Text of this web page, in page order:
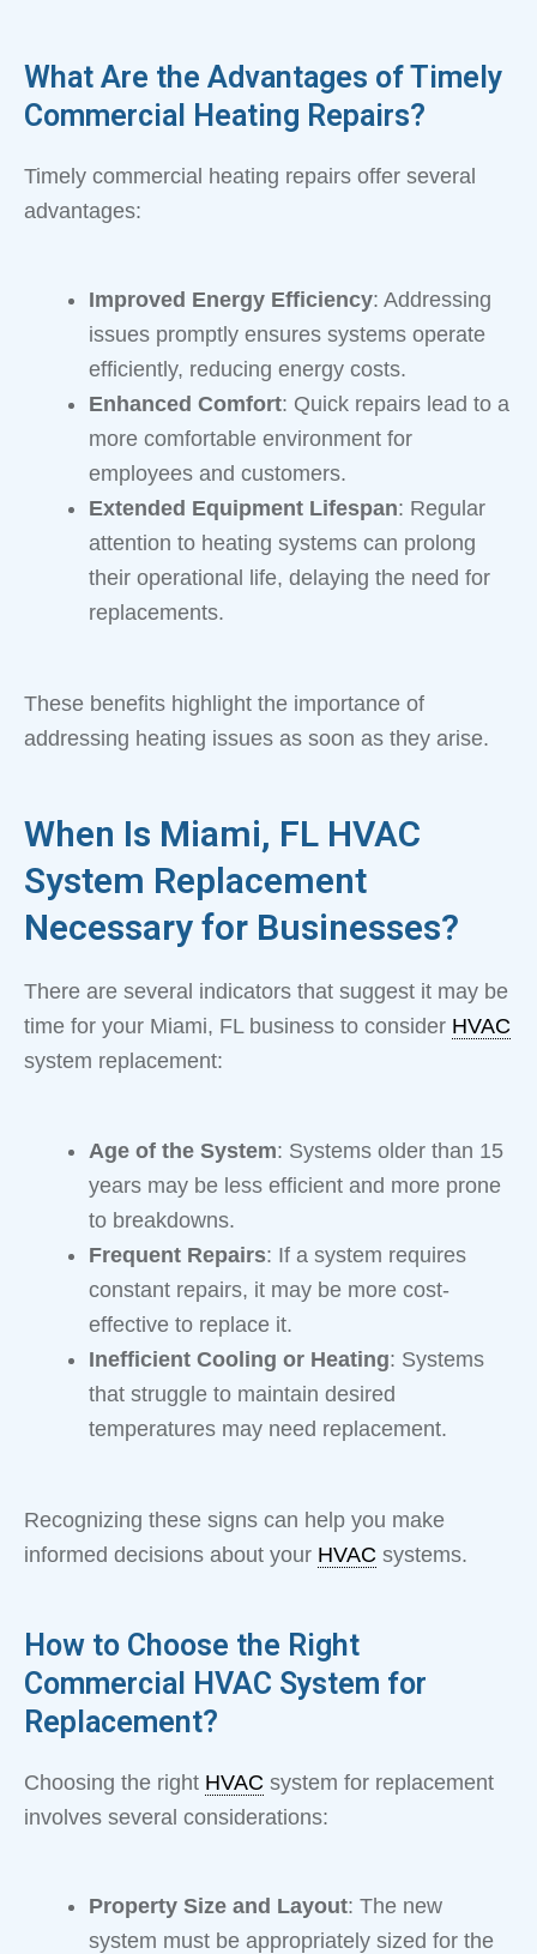
What Are the Advantages of Timely
Commercial Heating Repairs?
Timely commercial heating repairs offer several
advantages:
Improved Energy Efficiency: Addressing
issues promptly ensures systems operate
efficiently, reducing energy costs.
Enhanced Comfort: Quick repairs lead to a
more comfortable environment for
employees and customers.
Extended Equipment Lifespan: Regular
attention to heating systems can prolong
their operational life, delaying the need for
replacements.
These benefits highlight the importance of
addressing heating issues as soon as they arise.
When Is Miami, FL HVAC
System Replacement
Necessary for Businesses?
There are several indicators that suggest it may be
time for your Miami, FL business to consider HVAC
system replacement:
Age of the System: Systems older than 15
years may be less efficient and more prone
to breakdowns.
Frequent Repairs: If a system requires
constant repairs, it may be more cost-
effective to replace it.
Inefficient Cooling or Heating: Systems
that struggle to maintain desired
temperatures may need replacement.
Recognizing these signs can help you make
informed decisions about your HVAC systems.
How to Choose the Right
Commercial HVAC System for
Replacement?
Choosing the right HVAC system for replacement
involves several considerations:
Property Size and Layout: The new
system must be appropriately sized for the